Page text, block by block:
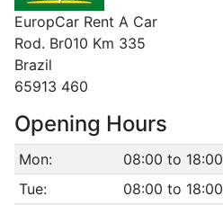
EuropCar Rent A Car
Rod. Br010 Km 335
Brazil
65913 460
Opening Hours
Mon:
08:00 to 18:00
Tue:
08:00 to 18:00